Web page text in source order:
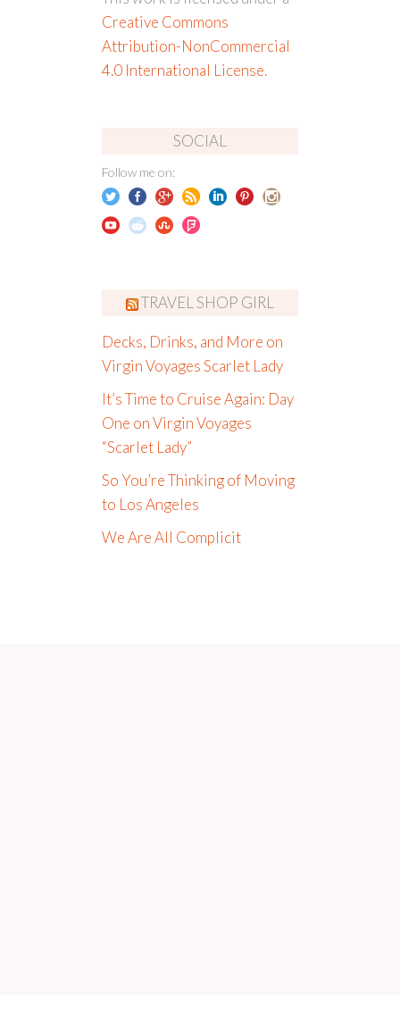
Creative Commons
Attribution-NonCommercial
4.0 International License.
SOCIAL
Follow me on:
TRAVEL SHOP GIRL
Decks, Drinks, and More on
Virgin Voyages Scarlet Lady
It’s Time to Cruise Again: Day
One on Virgin Voyages
“Scarlet Lady”
So You’re Thinking of Moving
to Los Angeles
We Are All Complicit